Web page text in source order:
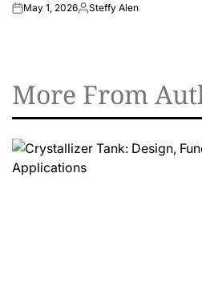
onMay 1, 2026Posted
Steffy Alen
More From